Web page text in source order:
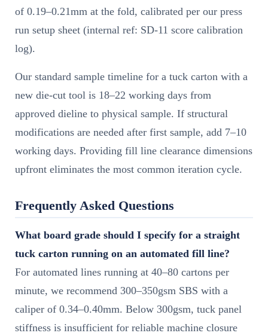
of 0.19–0.21mm at the fold, calibrated per our press
run setup sheet (internal ref: SD-11 score calibration
log).
Our standard sample timeline for a tuck carton with a
new die-cut tool is 18–22 working days from
approved dieline to physical sample. If structural
modifications are needed after first sample, add 7–10
working days. Providing fill line clearance dimensions
upfront eliminates the most common iteration cycle.
Frequently Asked Questions
What board grade should I specify for a straight
tuck carton running on an automated fill line?
For automated lines running at 40–80 cartons per
minute, we recommend 300–350gsm SBS with a
caliper of 0.34–0.40mm. Below 300gsm, tuck panel
stiffness is insufficient for reliable machine closure